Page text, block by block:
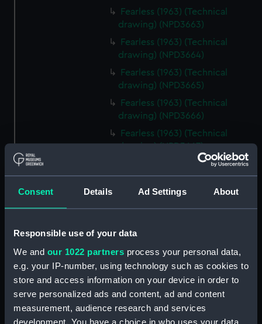
Consent Details Ad Settings About
Responsible use of your data
We and our 1022 partners process your personal data,
e.g. your IP-number, using technology such as cookies to
store and access information on your device in order to
serve personalized ads and content, ad and content
measurement, audience research and services
development. You have a choice in who uses your data
Fearless (1963) (Technical
drawing) (NPD3663)
Fearless (1963) (Technical
drawing) (NPD3664)
Fearless (1963) (Technical
drawing) (NPD3665)
Fearless (1963) (Technical
drawing) (NPD3666)
Fearless (1963) (Technical
drawing) (NPD3667)
Fearless (1963) (Technical
drawing) (NPD3668)
Fearless (1963) (Technical
drawing) (NPD3669)
drawing) (NPD3670)
Fearless (1963) (Technical
drawing) (NPD3671)
Fearless (1963) (Technical
drawing) (NPD3672)